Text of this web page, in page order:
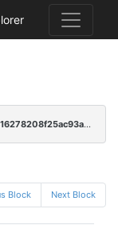
e40a92ff86b4014875ed01c4c46602437bc3ca0416278208f25ac93ab14dc32c
Block Next Block